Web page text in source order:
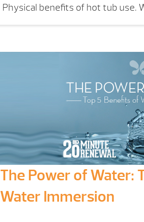
Physical benefits of hot tub use.
The Power of Water:
Water Immersion